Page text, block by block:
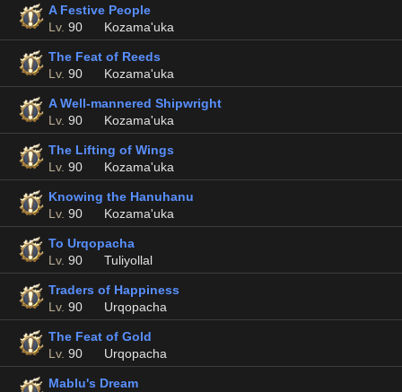
A Festive People
Lv. 90 Kozama'uka
The Feat of Reeds
Lv. 90 Kozama'uka
A Well-mannered Shipwright
Lv. 90 Kozama'uka
The Lifting of Wings
Lv. 90 Kozama'uka
Knowing the Hanuhanu
Lv. 90 Kozama'uka
To Urqopacha
Lv. 90 Tuliyollal
Traders of Happiness
Lv. 90 Urqopacha
The Feat of Gold
Lv. 90 Urqopacha
Mablu's Dream